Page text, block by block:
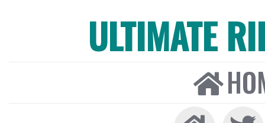
ULTIMATE